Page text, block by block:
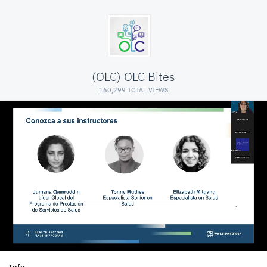
(OLC) OLC Bites
160,299 TOTAL VIEWS